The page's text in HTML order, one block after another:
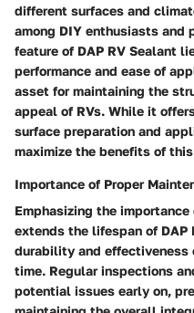
different surfaces and
among DIY enthusiasts and
feature of DAP RV Sealant
performance and ease of
asset for maintaining the
appeal of RVs. While it
surface preparation and
maximize the benefits of
Importance of Proper
Emphasizing the
extends the lifespan of DAP
durability and effectiveness
time. Regular inspections
potential issues early on,